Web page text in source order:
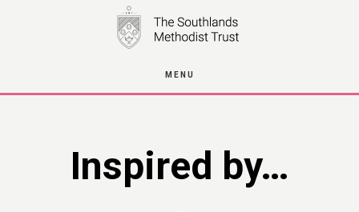
MENU
Inspired by…